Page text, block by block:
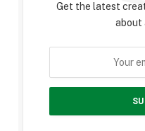
Get the latest
about